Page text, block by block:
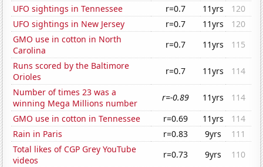
UFO sightings in Tennessee
r=0.7 11yrs
120
UFO sightings in New Jersey
r=0.7 11yrs
120
GMO use in cotton in North
Carolina
r=0.7 11yrs
115
Runs scored by the Baltimore
Orioles
r=0.7 11yrs
114
Number of times 23 was a
winning Mega Millions number
r=-0.89 11yrs
114
GMO use in cotton in Tennessee
r=0.69 11yrs
114
Rain in Paris
r=0.83 9yrs
111
Total likes of CGP Grey YouTube
videos
r=0.73 9yrs
110